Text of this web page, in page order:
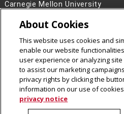
Carnegie Mellon University
Pittsburgh, PA 15213
Legal Info
www.cmu.edu
2026Carnegie Mellon
About Cookies
This website uses cookies and
enable our website
user experience or analyzing
to assist our marketing
privacy rights by clicking the
information on our use of
privacy notice